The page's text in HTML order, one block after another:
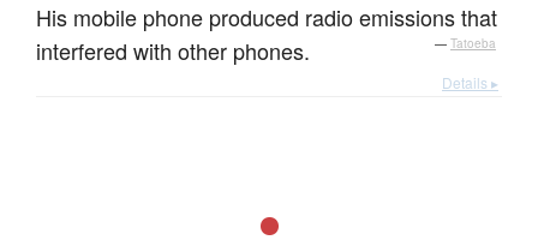
His mobile phone produced radio emissions that
interfered with other phones.
— Tatoeba
Details ▸